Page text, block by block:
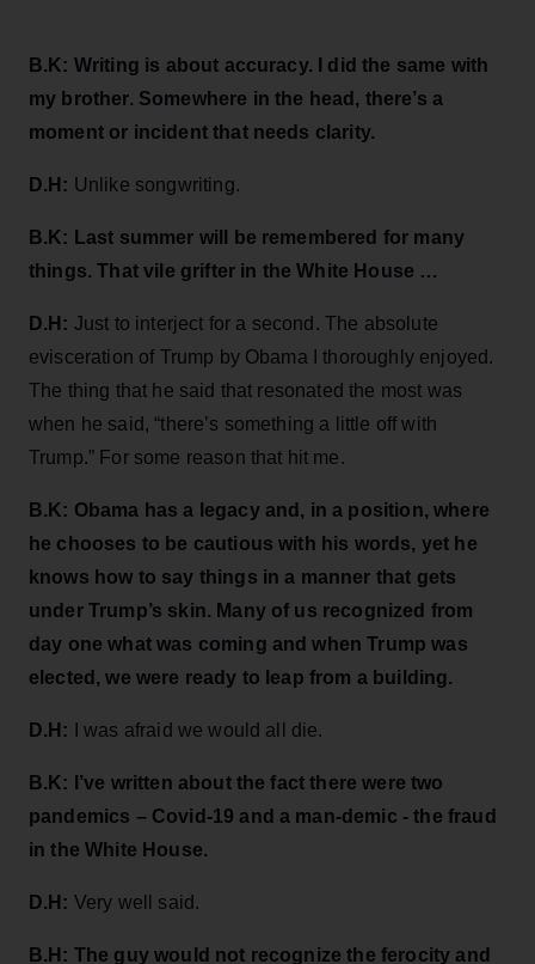
B.K: Writing is about accuracy. I did the same with
my brother. Somewhere in the head, there’s a
moment or incident that needs clarity.
D.H: Unlike songwriting.
B.K: Last summer will be remembered for many
things. That vile grifter in the White House …
D.H: Just to interject for a second. The absolute
evisceration of Trump by Obama I thoroughly enjoyed.
The thing that he said that resonated the most was
when he said, “there’s something a little off with
Trump.” For some reason that hit me.
B.K: Obama has a legacy and, in a position, where
he chooses to be cautious with his words, yet he
knows how to say things in a manner that gets
under Trump’s skin. Many of us recognized from
day one what was coming and when Trump was
elected, we were ready to leap from a building.
D.H: I was afraid we would all die.
B.K: I’ve written about the fact there were two
pandemics – Covid-19 and a man-demic - the fraud
in the White House.
D.H: Very well said.
B.H: The guy would not recognize the ferocity and